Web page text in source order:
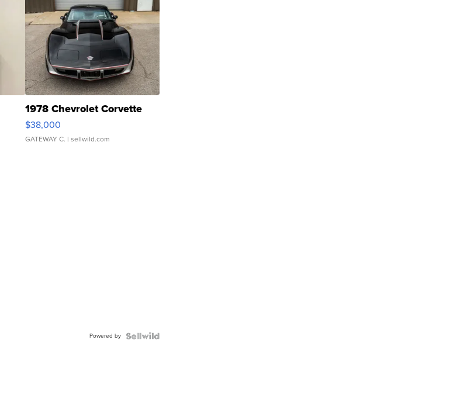
1978 Chevrolet Corvette
$38,000
GATEWAY C. | sellwild.com
Powered by